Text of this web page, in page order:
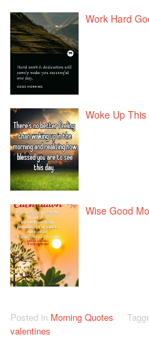
Work Hard
Woke Up
Wise Good
Posted in Morning Quotes
valentines